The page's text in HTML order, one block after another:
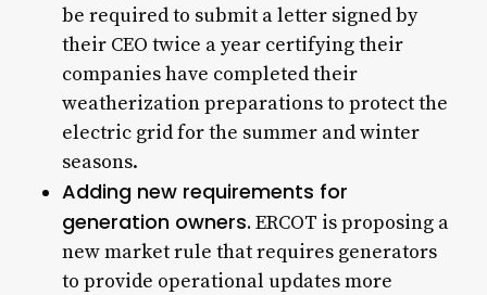
be required to submit a letter signed by
their CEO twice a year certifying their
companies have completed their
weatherization preparations to protect the
electric grid for the summer and winter
seasons.
Adding new requirements for
generation owners. ERCOT is proposing a
new market rule that requires generators
to provide operational updates more